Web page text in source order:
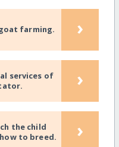
farming. ›
services of
›
the child
to breed.
›